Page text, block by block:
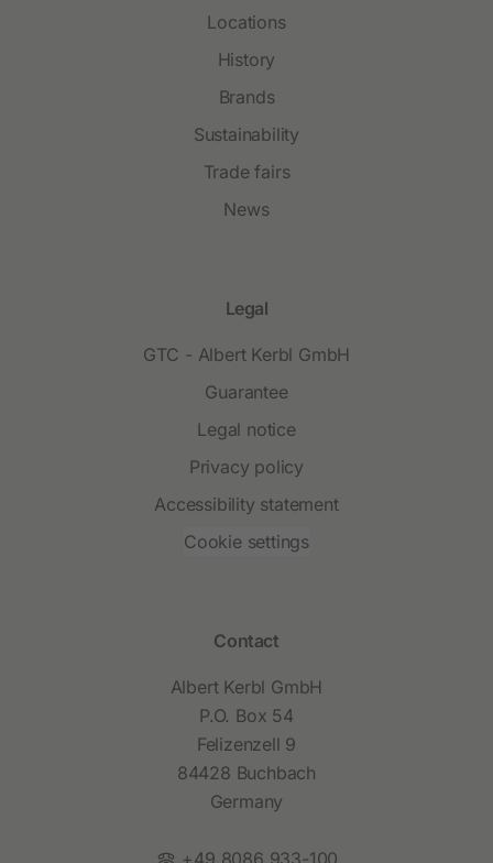
Locations
History
Brands
Sustainability
Trade fairs
News
Legal
GTC - Albert Kerbl GmbH
Guarantee
Legal notice
Privacy policy
Accessibility statement
Cookie settings
Contact
Albert Kerbl GmbH
P.O. Box 54
Felizenzell 9
84428 Buchbach
Germany
Phone: